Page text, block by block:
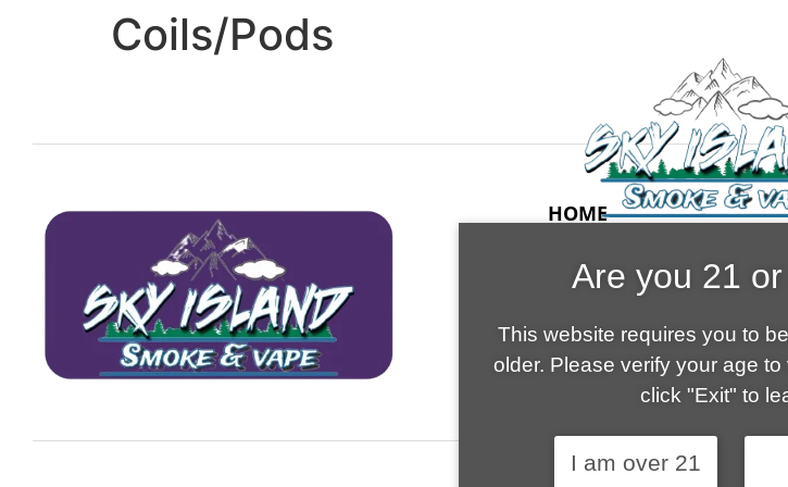
Coils/Pods
HOME
CONTACT
FAQ
SHOP
Are you 21
This website requires you to
older. Please verify your age
click "Exit" to
I am over 21